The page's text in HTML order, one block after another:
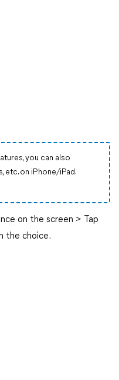
you can also
etc. on iPhone/iPad.
on the screen > Tap
the choice.